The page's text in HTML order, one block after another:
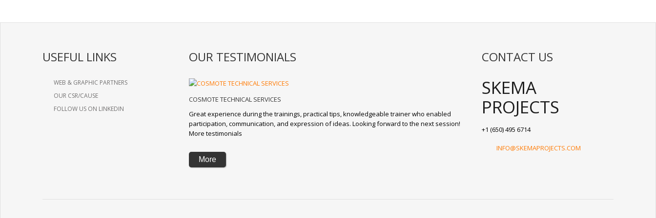
USEFUL LINKS
WEB & GRAPHIC PARTNERS
OUR CSR/CAUSE
FOLLOW US ON LINKEDIN
OUR TESTIMONIALS
COSMOTE TECHNICAL SERVICES
Great experience during the trainings, practical tips, knowledgeable trainer who enabled
participation, communication, and expression of ideas. Looking forward to the next session!
More testimonials
More
CONTACT US
SKEMA
PROJECTS
+1 (650) 495 6714
INFO@SKEMAPROJECTS.COM